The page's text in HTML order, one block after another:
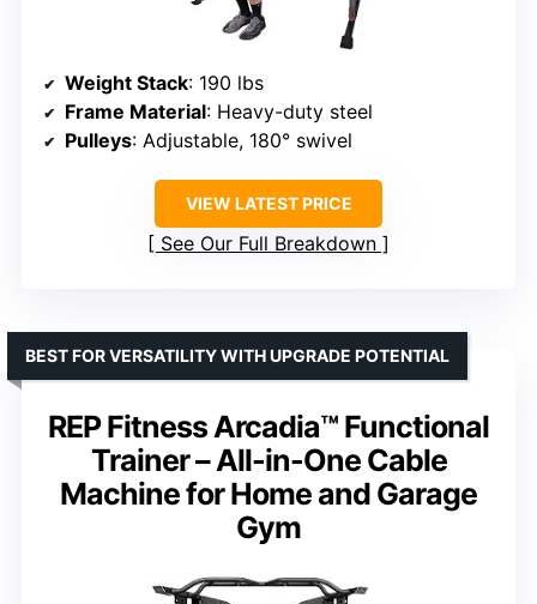
Weight Stack: 190 lbs
Frame Material: Heavy-duty steel
Pulleys: Adjustable, 180° swivel
VIEW LATEST PRICE
See Our Full Breakdown
REP Fitness Arcadia™ Functional
Trainer – All-in-One Cable
Machine for Home and Garage
Gym
BEST FOR VERSATILITY WITH UPGRADE POTENTIAL